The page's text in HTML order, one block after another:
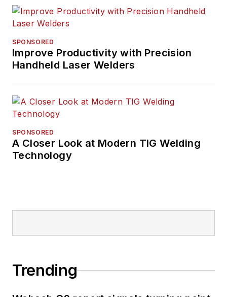
SPONSORED
Improve Productivity with Precision
Handheld Laser Welders
SPONSORED
A Closer Look at Modern TIG Welding
Technology
Trending